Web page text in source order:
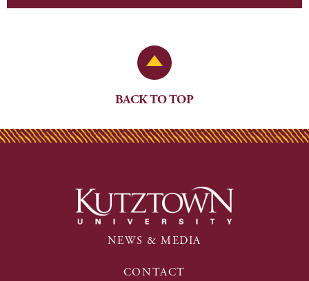
Back to Top
BACK TO TOP
NEWS & MEDIA
CONTACT